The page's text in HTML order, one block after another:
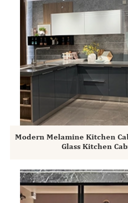
Modern Melamine Kitchen
Glass Kitchen